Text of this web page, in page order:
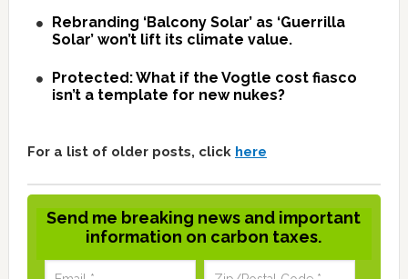
Rebranding ‘Balcony Solar’ as ‘Guerrilla
Solar’ won’t lift its climate value.
Protected: What if the Vogtle cost fiasco
isn’t a template for new nukes?
For a list of older posts, click here
Send me breaking news and important
information on carbon taxes.